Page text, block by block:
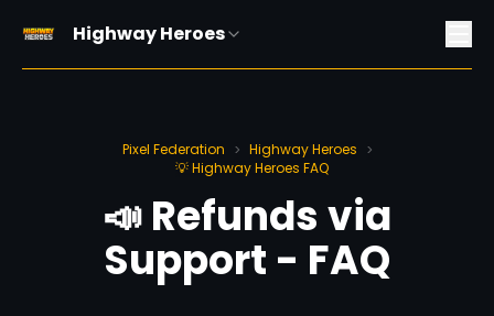
Highway Heroes
Pixel Federation > Highway Heroes >
💡 Highway Heroes FAQ
📣 Refunds via
Support - FAQ